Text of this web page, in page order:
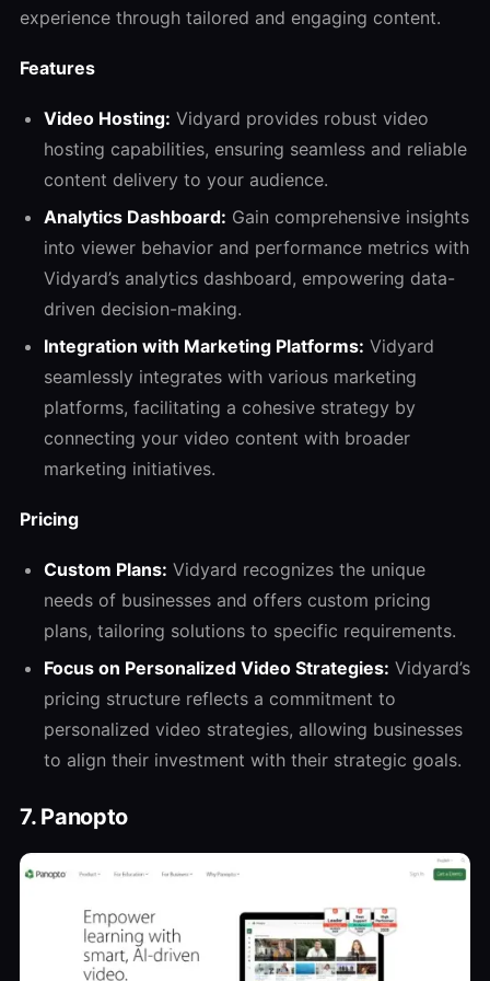
experience through tailored and engaging content.
Features
Video Hosting: Vidyard provides robust video
hosting capabilities, ensuring seamless and reliable
content delivery to your audience.
Analytics Dashboard: Gain comprehensive insights
into viewer behavior and performance metrics with
Vidyard’s analytics dashboard, empowering data-
driven decision-making.
Integration with Marketing Platforms: Vidyard
seamlessly integrates with various marketing
platforms, facilitating a cohesive strategy by
connecting your video content with broader
marketing initiatives.
Pricing
Custom Plans: Vidyard recognizes the unique
needs of businesses and offers custom pricing
plans, tailoring solutions to specific requirements.
Focus on Personalized Video Strategies: Vidyard’s
pricing structure reflects a commitment to
personalized video strategies, allowing businesses
to align their investment with their strategic goals.
7. Panopto